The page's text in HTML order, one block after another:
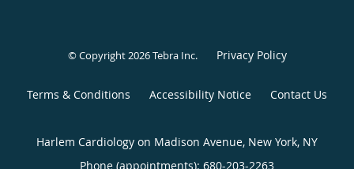
© Copyright 2026Tebra Inc. Privacy Policy
Terms & Conditions Accessibility Notice Contact Us
Harlem Cardiology on Madison Avenue, New York, NY
Phone (appointments): 680-203-2263